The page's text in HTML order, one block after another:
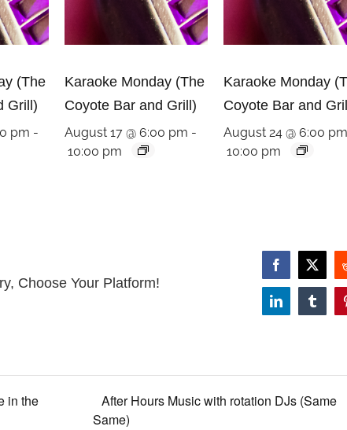
(The
Grill)
pm -
Karaoke Monday (The
Coyote Bar and Grill)
August 17 @ 6:00 pm -
10:00 pm
Karaoke Monday
Coyote Bar and
August 24 @ 6:00
10:00 pm
Choose Your Platform!
Facebook
X
LinkedInTumblr
in the
After Hours Music with rotation DJs (Same
Same)